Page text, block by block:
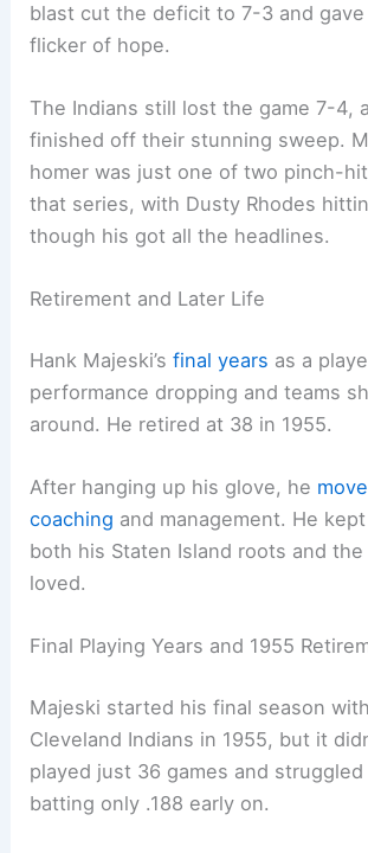
blast cut the deficit to 7-3 and gave
flicker of hope.
The Indians still lost the game 7-4,
finished off their stunning sweep.
homer was just one of two pinch-
that series, with Dusty Rhodes
though his got all the headlines.
Retirement and Later Life
Hank Majeski’sfinal years as a
performance dropping and teams
around. He retired at 38 in 1955.
After hanging up his glove, he
coaching and management. He
both his Staten Island roots and
loved.
Final Playing Years and 1955
Majeski started his final season
Cleveland Indians in 1955, but it
played just 36 games and
batting only .188 early on.